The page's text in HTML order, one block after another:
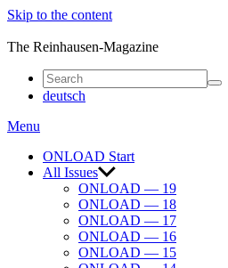
Skip to the content
The Reinhausen-Magazine
deutsch
Menu
ONLOAD Start
All Issues
ONLOAD — 19
ONLOAD — 18
ONLOAD — 17
ONLOAD — 16
ONLOAD — 15